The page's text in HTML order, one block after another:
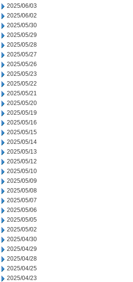
2025/06/03
2025/06/02
2025/05/30
2025/05/29
2025/05/28
2025/05/27
2025/05/26
2025/05/23
2025/05/22
2025/05/21
2025/05/20
2025/05/19
2025/05/16
2025/05/15
2025/05/14
2025/05/13
2025/05/12
2025/05/10
2025/05/09
2025/05/08
2025/05/07
2025/05/06
2025/05/05
2025/05/02
2025/04/30
2025/04/29
2025/04/28
2025/04/25
2025/04/23